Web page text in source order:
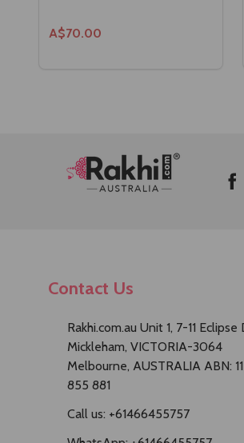
A$70.00
Contact Us
Rakhi.com.au Unit 1, 7-11 Eclipse
Mickleham, VICTORIA-3064
Melbourne, AUSTRALIA ABN:
855 881
Call us: +61466455757